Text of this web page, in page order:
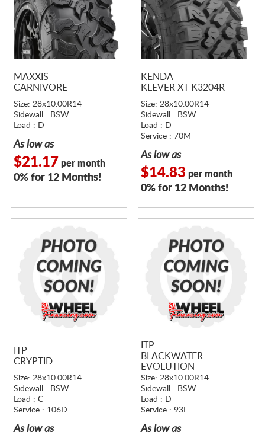
MAXXIS
CARNIVORE
Size: 28x10.00R14
Sidewall : BSW
Load : D
As low as
$21.17 per month
0% for 12 Months!
KENDA
KLEVER XT K3204R
Size: 28x10.00R14
Sidewall : BSW
Load : D
Service : 70M
As low as
$14.83 per month
0% for 12 Months!
ITP
CRYPTID
Size: 28x10.00R14
Sidewall : BSW
Load : C
Service : 106D
As low as
ITP
BLACKWATER
EVOLUTION
Size: 28x10.00R14
Sidewall : BSW
Load : D
Service : 93F
As low as